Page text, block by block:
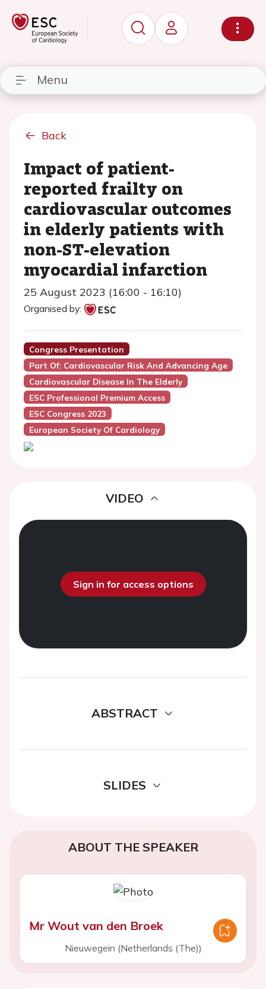
Menu
Back
Impact of patient-
reported frailty on
cardiovascular outcomes
in elderly patients with
non-ST-elevation
myocardial infarction
25 August 2023 (16:00 - 16:10)
Organised by:
Congress Presentation
Part Of: Cardiovascular Risk And Advancing Age
Cardiovascular Disease In The Elderly
ESC Professional Premium Access
ESC Congress 2023
European Society Of Cardiology
VIDEO
Sign in for access options
ABSTRACT
SLIDES
ABOUT THE SPEAKER
Mr Wout van den Broek
Nieuwegein (Netherlands (The))